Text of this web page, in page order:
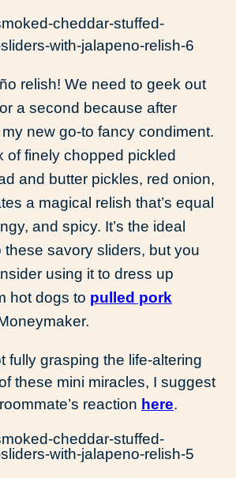
relish! We need to geek out
a second because after
my new go-to fancy condiment.
of finely chopped pickled
and butter pickles, red onion,
a magical relish that’s equal
and spicy. It’s the ideal
these savory sliders, but you
using it to dress up
hot dogs to pulled pork
fully grasping the life-altering
these mini miracles, I suggest
reaction here.